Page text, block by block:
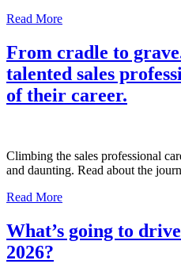
Read More
From cradle to
talented sales
of their career.
Climbing the sales professional
and daunting. Read about the
Read More
What’s going to
2026?